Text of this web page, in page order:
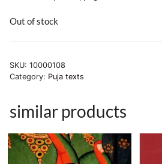
Out of stock
SKU: 10000108
Category: Puja texts
similar products